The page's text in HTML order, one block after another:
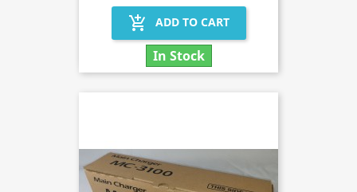
add_shopping_cart ADD TO CART
In Stock